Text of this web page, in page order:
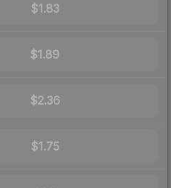
$1.83
$1.89
$2.36
$1.75